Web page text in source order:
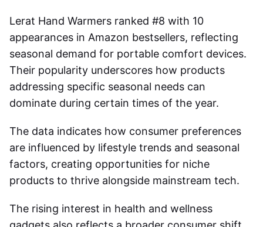
Lerat Hand Warmers ranked #8 with 10
appearances in Amazon bestsellers, reflecting
seasonal demand for portable comfort devices.
Their popularity underscores how products
addressing specific seasonal needs can
dominate during certain times of the year.
The data indicates how consumer preferences
are influenced by lifestyle trends and seasonal
factors, creating opportunities for niche
products to thrive alongside mainstream tech.
The rising interest in health and wellness